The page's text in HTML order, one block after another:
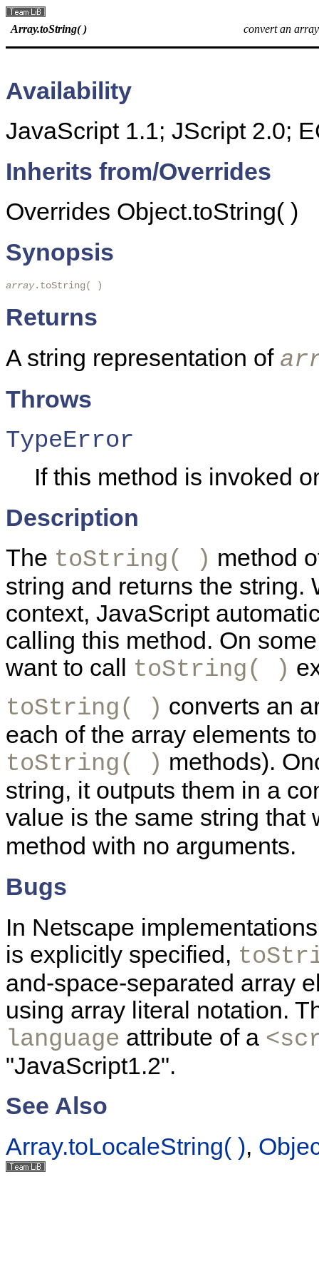
Array.toString( ) convert an
Availability
JavaScript 1.1; JScript 2.0;
Inherits from/Overrides
Overrides Object.toString( )
Synopsis
array.toString( )
Returns
A string representation of
Throws
TypeError
If this method is invoked
Description
The toString( ) method
string and returns the string.
context, JavaScript
calling this method. On
want to call toString( )
toString( ) converts an
each of the array elements
toString( ) methods).
string, it outputs them in a
value is the same string
method with no arguments.
Bugs
In Netscape
is explicitly specified,
and-space-separated array
using array literal notation.
language attribute of a
"JavaScript1.2".
See Also
Array.toLocaleString( ),